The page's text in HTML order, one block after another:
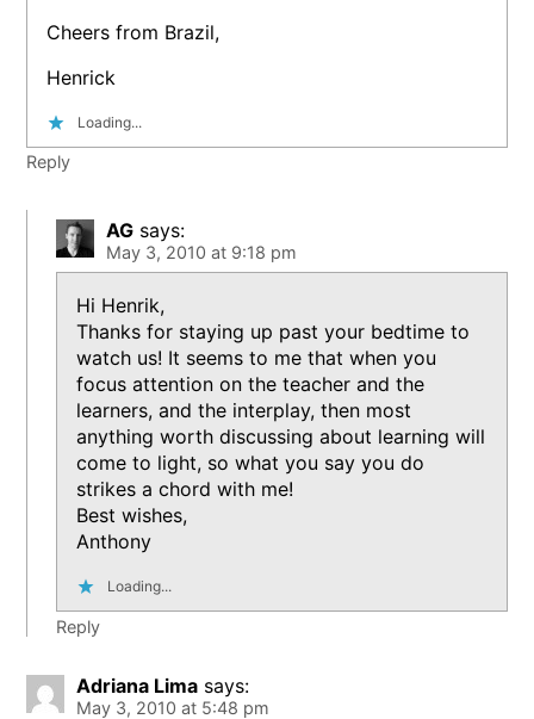
Cheers from Brazil,
Henrick
Loading...
Reply
AG says:
May 3, 2010 at 9:18 pm
Hi Henrik,
Thanks for staying up past your bedtime to
watch us! It seems to me that when you
focus attention on the teacher and the
learners, and the interplay, then most
anything worth discussing about learning will
come to light, so what you say you do
strikes a chord with me!
Best wishes,
Anthony
Loading...
Reply
Adriana Lima says:
May 3, 2010 at 5:48 pm